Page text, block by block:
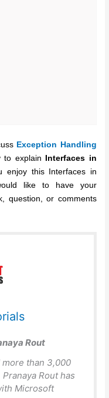
Exception Handling
to explain
Interfaces in
enjoy this Interfaces in
like to have your
question, or comments
Rout
more than 3,000
Rout has
Microsoft